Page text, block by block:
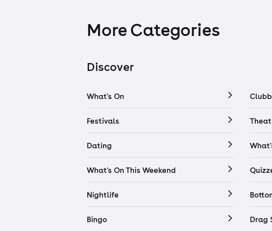
More Categories
Discover
What's On
Festivals
Dating
What's On This Weekend
Nightlife
Bingo Drag